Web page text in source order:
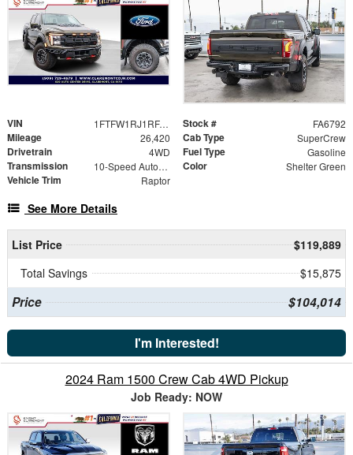
VIN 1FTFW1RJ1RFA45551 Stock # FA6792
Mileage 26,420 Cab Type SuperCrew
Drivetrain 4WD Fuel Type Gasoline
Transmission 10-Speed Automatic Color Shelter Green
Vehicle Trim Raptor
See More Details
List Price
$119,889
Total Savings
$15,875
Price $104,014
I'm Interested!
2024 Ram 1500 Crew Cab 4WD Pickup
Job Ready: NOW